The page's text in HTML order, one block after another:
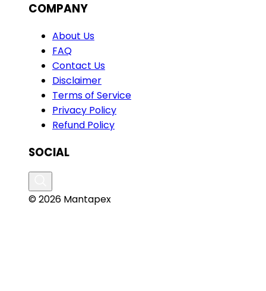
COMPANY
About Us
FAQ
Contact Us
Disclaimer
Terms of Service
Privacy Policy
Refund Policy
SOCIAL
© 2026 Mantapex